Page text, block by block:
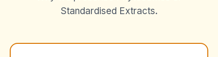
Standardised Extracts.